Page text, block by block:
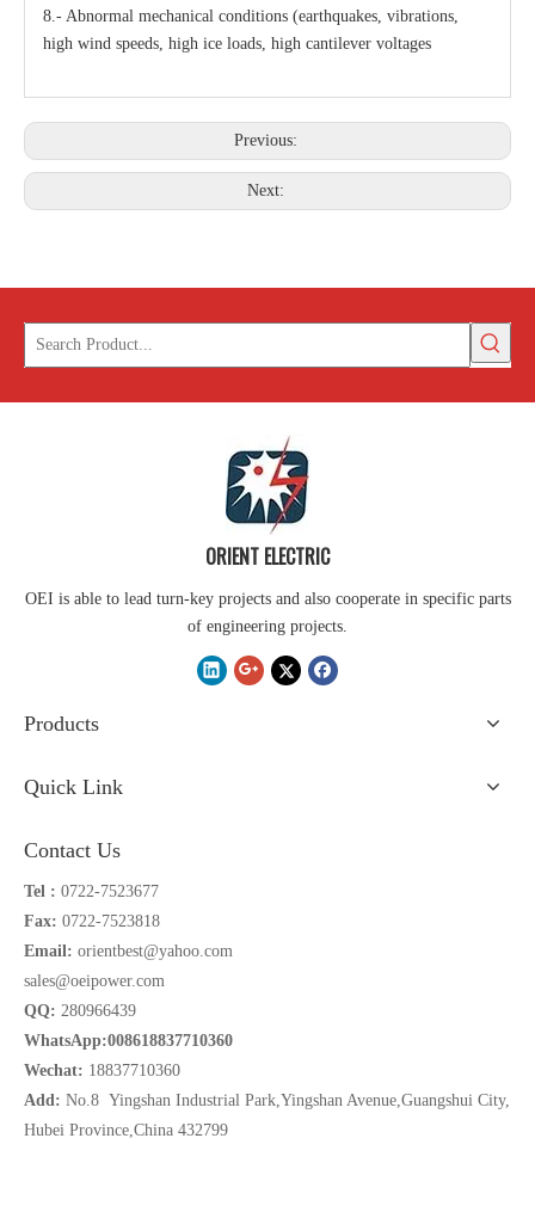
8.- Abnormal mechanical conditions (earthquakes, vibrations,
high wind speeds, high ice loads, high cantilever voltages
Previous:
Next:
ORIENT ELECTRIC
OEI is able to lead turn-key projects and also cooperate in specific parts
of engineering projects.
Products
Quick Link
Contact Us
Tel : 0722-7523677
Fax: 0722-7523818
Email: orientbest@yahoo.com
sales@oeipower.com
QQ: 280966439
WhatsApp:008618837710360
Wechat: 18837710360
Add: No.8 Yingshan Industrial Park,Yingshan Avenue,Guangshui City,
Hubei Province,China 432799